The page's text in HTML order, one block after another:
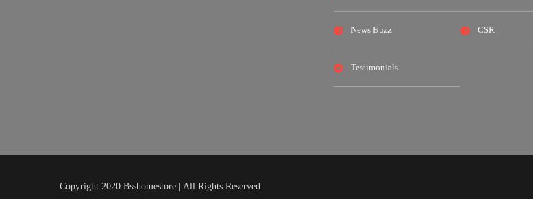
News Buzz CSR
Testimonials
Copyright 2020 Bsshomestore | All Rights Reserved